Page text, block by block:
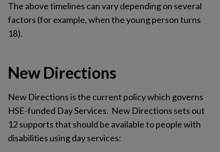
The above timelines can vary depending on several
factors (for example, when the young person turns
18).
New Directions
New Directions is the current policy which governs
HSE-funded Day Services. New Directions sets out
12 supports that should be available to people with
disabilities using day services: